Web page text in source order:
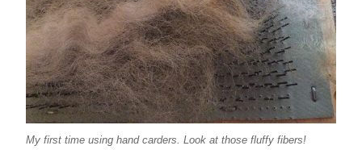
My first time using hand carders. Look at those fluffy fibers!